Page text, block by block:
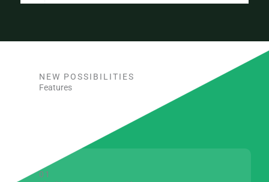
NEW POSSIBILITIES
Features
01